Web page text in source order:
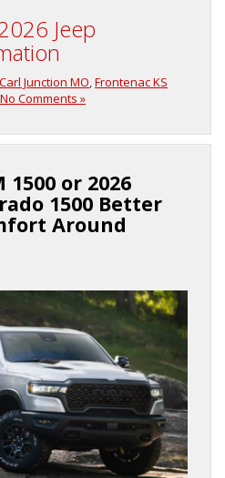
Jeep
Carl Junction MO,Frontenac KS
No Comments »
1500 or 2026
1500 Better
Around